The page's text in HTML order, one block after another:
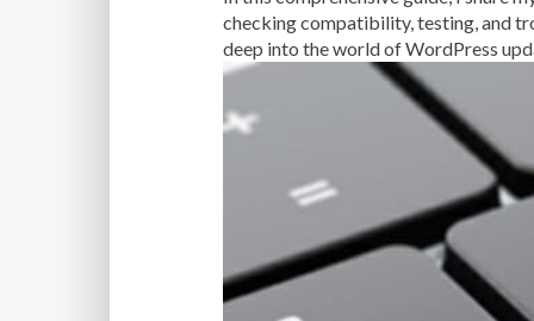
checking compatibility, testing, and
deep into the world of WordPress